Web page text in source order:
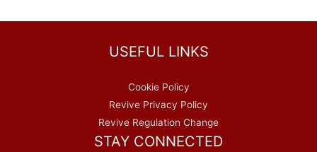
USEFUL LINKS
Cookie Policy
Revive Privacy Policy
Revive Regulation Change
STAY CONNECTED